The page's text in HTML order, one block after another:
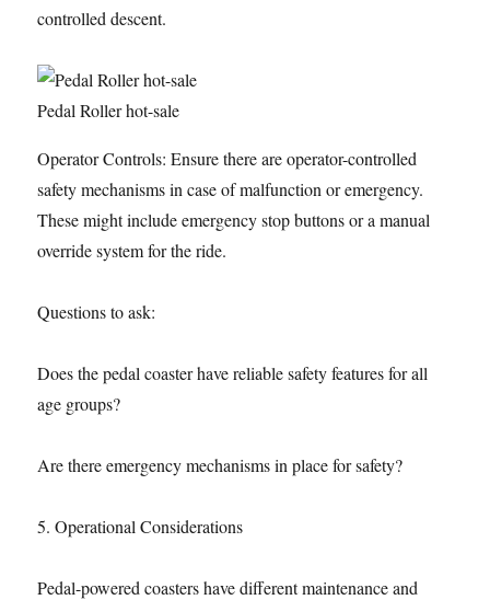
controlled descent.
Pedal Roller hot-sale
Operator Controls: Ensure there are operator-controlled
safety mechanisms in case of malfunction or emergency.
These might include emergency stop buttons or a manual
override system for the ride.
Questions to ask:
Does the pedal coaster have reliable safety features for all
age groups?
Are there emergency mechanisms in place for safety?
5. Operational Considerations
Pedal-powered coasters have different maintenance and